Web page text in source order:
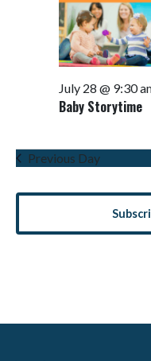
Baby Storytime
July 28 @ 9:30
Previous Day